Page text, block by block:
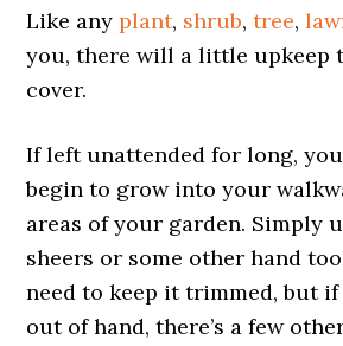
Like anyplant, shrub,tree,
you, there will a little upkeep
cover.
If left unattended for long,
begin to grow into your
areas of your garden. Simply
sheers or some other hand
need to keep it trimmed, but
out of hand, there’s a few